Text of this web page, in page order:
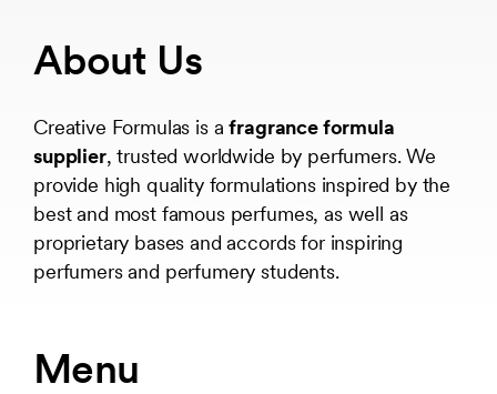
About Us
Creative Formulas is afragrance formula
supplier, trusted worldwide by perfumers. We
provide high quality formulations inspired by the
best and most famous perfumes, as well as
proprietary bases and accords for inspiring
perfumers and perfumery students.
Menu